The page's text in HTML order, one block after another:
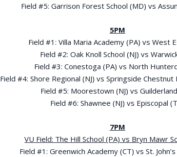
Field #5: Garrison Forest School (MD) vs
5PM
Field #1: Villa Maria Academy (PA) vs West
Field #2: Oak Knoll School (NJ) vs
Field #3: Conestoga (PA) vs North
Field #4: Shore Regional (NJ) vs Springside Chestnut
Field #5: Moorestown (NJ) vs
Field #6: Shawnee (NJ) vs Episcopal
7PM
VU Field: The Hill School (PA) vs Bryn Mawr
Field #1: Greenwich Academy (CT) vs St.